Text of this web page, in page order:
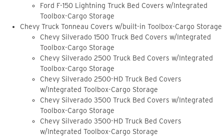
Ford F-150 Lightning Truck Bed Covers w/Integrated
Toolbox-Cargo Storage
Chevy Truck Tonneau Covers w/built-in Toolbox-Cargo Storage
Chevy Silverado 1500 Truck Bed Covers w/Integrated
Toolbox-Cargo Storage
Chevy Silverado 2500 Truck Bed Covers w/Integrated
Toolbox-Cargo Storage
Chevy Silverado 2500-HD Truck Bed Covers
w/Integrated Toolbox-Cargo Storage
Chevy Silverado 3500 Truck Bed Covers w/Integrated
Toolbox-Cargo Storage
Chevy Silverado 3500-HD Truck Bed Covers
w/Integrated Toolbox-Cargo Storage